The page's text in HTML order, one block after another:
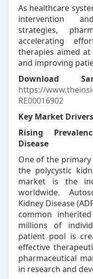
As healthcare
intervention
strategies,
accelerating
therapies aimed
and improving
Download
https://
RE00016902
Key Market
Rising
Disease
One of the
the polycystic
market is the
worldwide.
Kidney Disease
common
millions of
patient pool is
effective
pharmaceutical
in research and